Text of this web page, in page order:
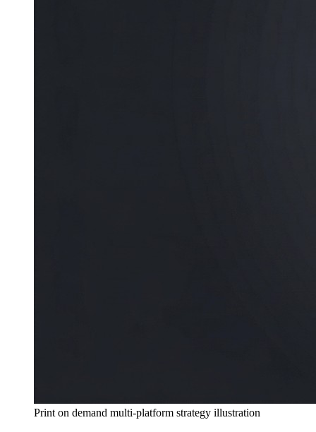
Print on demand multi-platform strategy illustration